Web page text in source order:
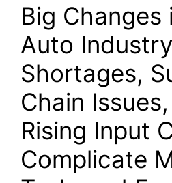
Big Changes
Auto
Shortages,
Chain
Rising Input
Complicate